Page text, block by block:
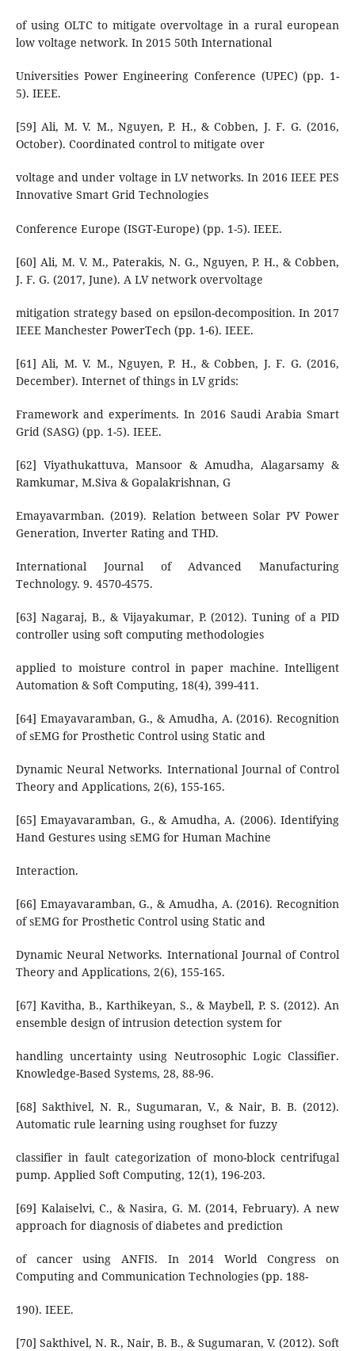
of using OLTC to mitigate overvoltage in a rural european
low voltage network. In 2015 50th International
Universities Power Engineering Conference (UPEC) (pp. 1-
5). IEEE.
[59] Ali, M. V. M., Nguyen, P. H., & Cobben, J. F. G. (2016,
October). Coordinated control to mitigate over
voltage and under voltage in LV networks. In 2016 IEEE PES
Innovative Smart Grid Technologies
Conference Europe (ISGT-Europe) (pp. 1-5). IEEE.
[60] Ali, M. V. M., Paterakis, N. G., Nguyen, P. H., & Cobben,
J. F. G. (2017, June). A LV network overvoltage
mitigation strategy based on epsilon-decomposition. In 2017
IEEE Manchester PowerTech (pp. 1-6). IEEE.
[61] Ali, M. V. M., Nguyen, P. H., & Cobben, J. F. G. (2016,
December). Internet of things in LV grids:
Framework and experiments. In 2016 Saudi Arabia Smart
Grid (SASG) (pp. 1-5). IEEE.
[62] Viyathukattuva, Mansoor & Amudha, Alagarsamy &
Ramkumar, M.Siva & Gopalakrishnan, G
Emayavarmban. (2019). Relation between Solar PV Power
Generation, Inverter Rating and THD.
International Journal of Advanced Manufacturing
Technology. 9. 4570-4575.
[63] Nagaraj, B., & Vijayakumar, P. (2012). Tuning of a PID
controller using soft computing methodologies
applied to moisture control in paper machine. Intelligent
Automation & Soft Computing, 18(4), 399-411.
[64] Emayavaramban, G., & Amudha, A. (2016). Recognition
of sEMG for Prosthetic Control using Static and
Dynamic Neural Networks. International Journal of Control
Theory and Applications, 2(6), 155-165.
[65] Emayavaramban, G., & Amudha, A. (2006). Identifying
Hand Gestures using sEMG for Human Machine
Interaction.
[66] Emayavaramban, G., & Amudha, A. (2016). Recognition
of sEMG for Prosthetic Control using Static and
Dynamic Neural Networks. International Journal of Control
Theory and Applications, 2(6), 155-165.
[67] Kavitha, B., Karthikeyan, S., & Maybell, P. S. (2012). An
ensemble design of intrusion detection system for
handling uncertainty using Neutrosophic Logic Classifier.
Knowledge-Based Systems, 28, 88-96.
[68] Sakthivel, N. R., Sugumaran, V., & Nair, B. B. (2012).
Automatic rule learning using roughset for fuzzy
classifier in fault categorization of mono-block centrifugal
pump. Applied Soft Computing, 12(1), 196-203.
[69] Kalaiselvi, C., & Nasira, G. M. (2014, February). A new
approach for diagnosis of diabetes and prediction
of cancer using ANFIS. In 2014 World Congress on
Computing and Communication Technologies (pp. 188-
190). IEEE.
[70] Sakthivel, N. R., Nair, B. B., & Sugumaran, V. (2012). Soft